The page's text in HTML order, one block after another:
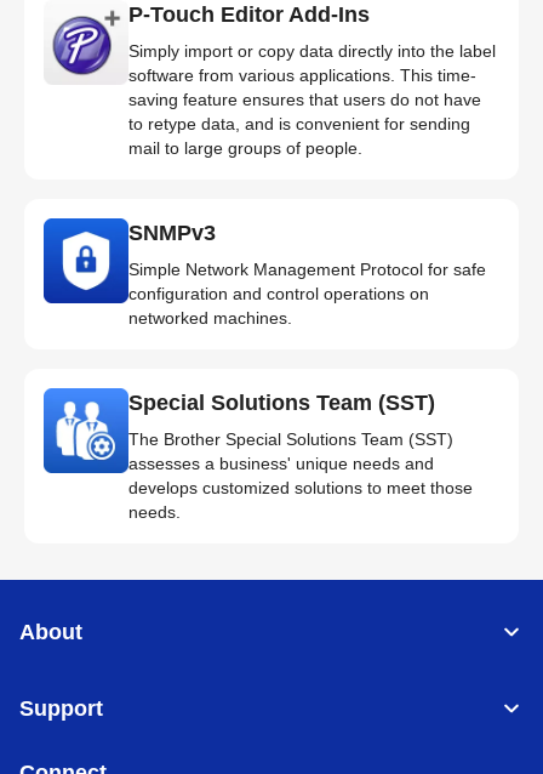
P-Touch Editor Add-Ins
Simply import or copy data directly into the label
software from various applications. This time-
saving feature ensures that users do not have
to retype data, and is convenient for sending
mail to large groups of people.
SNMPv3
Simple Network Management Protocol for safe
configuration and control operations on
networked machines.
Special Solutions Team (SST)
The Brother Special Solutions Team (SST)
assesses a business' unique needs and
develops customized solutions to meet those
needs.
About
Support